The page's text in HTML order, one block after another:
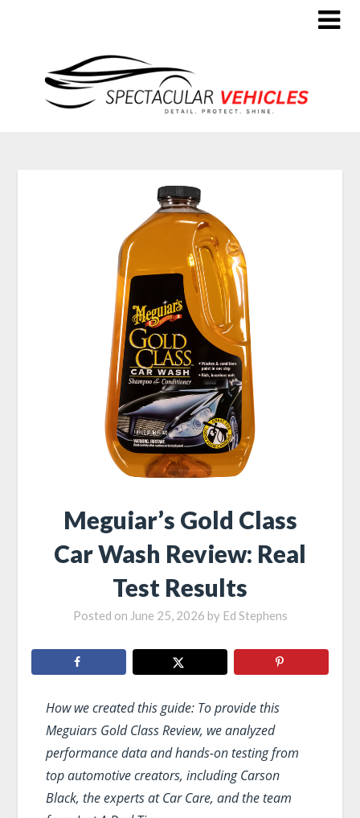
Meguiar’s Gold Class
Car Wash Review: Real
Test Results
Posted on June 25, 2026 by Ed Stephens
How we created this guide: To provide this
Meguiars Gold Class Review, we analyzed
performance data and hands-on testing from
top automotive creators, including Carson
Black, the experts at Car Care, and the team